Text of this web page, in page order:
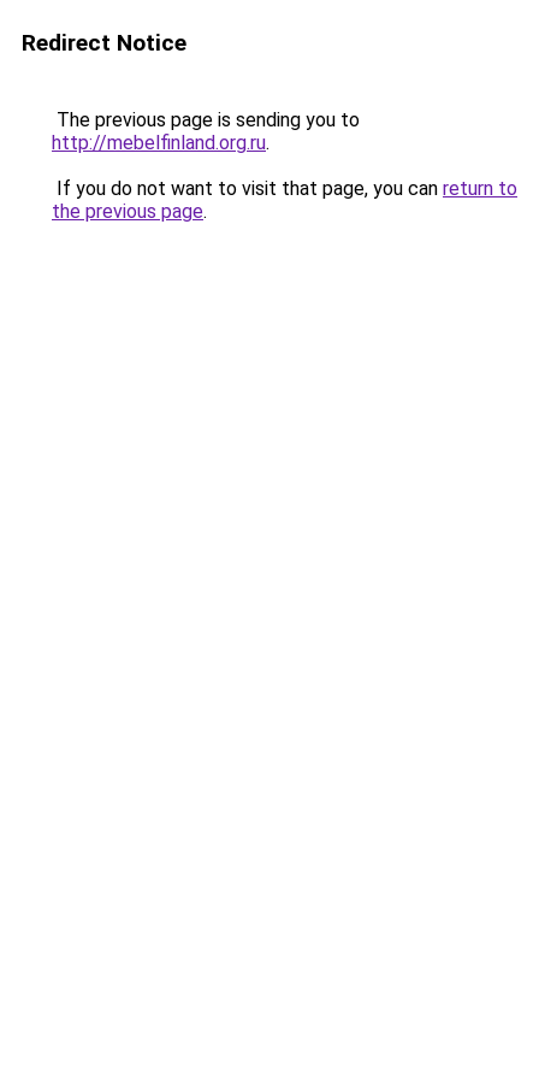
Redirect Notice
The previous page is sending you to
http://mebelfinland.org.ru.
If you do not want to visit that page, you can return to
the previous page.